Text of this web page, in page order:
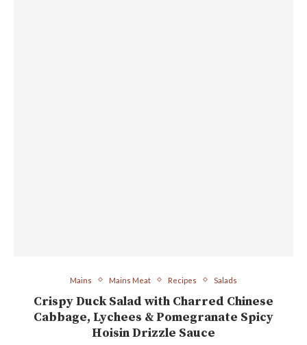
Mains Mains Meat Recipes Salads
Crispy Duck Salad with Charred Chinese
Cabbage, Lychees & Pomegranate Spicy
Hoisin Drizzle Sauce